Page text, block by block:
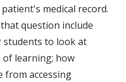
medical record.
question include
to look at
learning; how
from accessing